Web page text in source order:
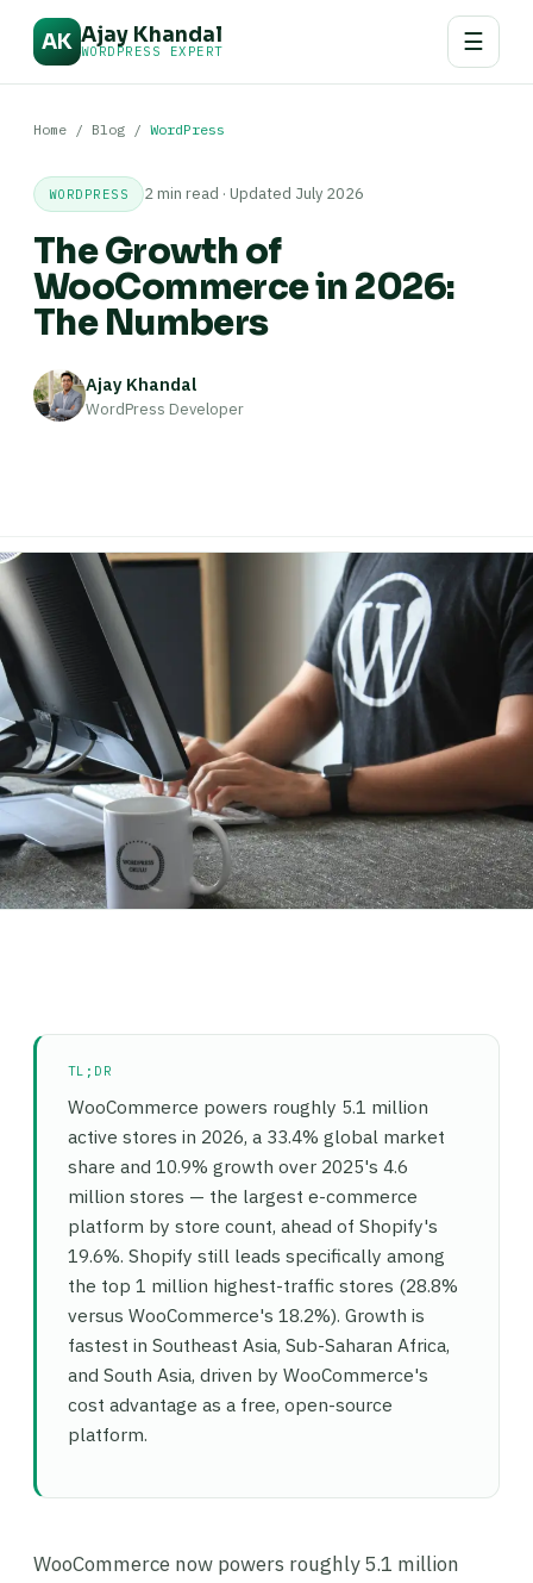
AK Ajay Khandal
WORDPRESS EXPERT ☰
Home / Blog / WordPress
WORDPRESS 2 min read · Updated July 2026
The Growth of
WooCommerce in 2026:
The Numbers
Ajay Khandal
WordPress Developer
TL;DR
WooCommerce powers roughly 5.1 million
active stores in 2026, a 33.4% global market
share and 10.9% growth over 2025's 4.6
million stores — the largest e-commerce
platform by store count, ahead of Shopify's
19.6%. Shopify still leads specifically among
the top 1 million highest-traffic stores (28.8%
versus WooCommerce's 18.2%). Growth is
fastest in Southeast Asia, Sub-Saharan Africa,
and South Asia, driven by WooCommerce's
cost advantage as a free, open-source
platform.
WooCommerce now powers roughly 5.1 million